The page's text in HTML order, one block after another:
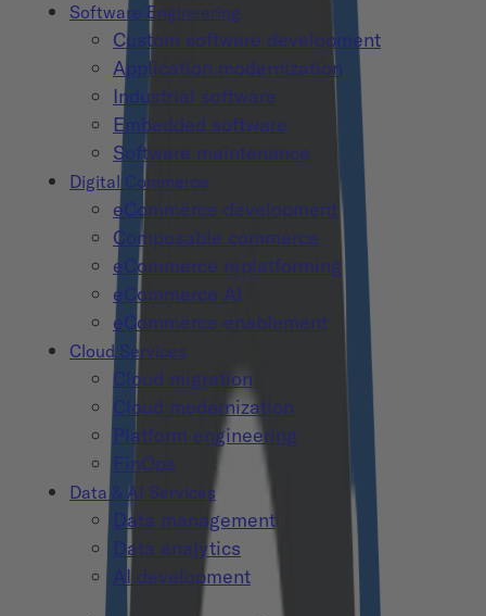
Software Engineering
Custom software development
Application modernization
Industrial software
Embedded software
Software maintenance
Digital Commerce
eCommerce development
Composable commerce
eCommerce replatforming
eCommerce AI
eCommerce enablement
Cloud Services
Cloud migration
Cloud modernization
Platform engineering
FinOps
Data & AI Services
Data management
Data analytics
AI development